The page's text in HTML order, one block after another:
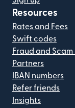
Resources
Rates and Fees
Swift codes
Fraud and Scam
Partners
IBAN numbers
Refer friends
Insights